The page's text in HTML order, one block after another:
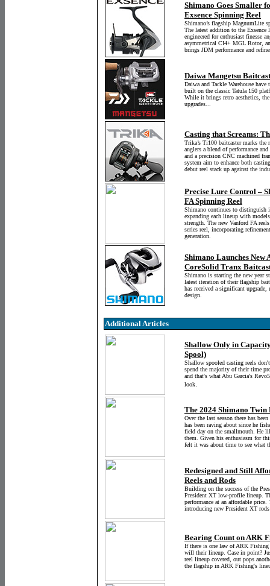
Shimano Goes Smaller
Exsence Spinning Reel
Shimano’s flagship MagnumLite
The latest addition to the Exsence
engineered for enthusiast finesse
asymmetrical CI4+ MGL Rotor,
brings JDM performance and
Daiwa Mangetsu
Daiwa and Tackle Warehouse
built on the classic Tatula 150
While it brings retro aesthetics,
upgrades...
Casting that Screams:
Trika’s Ti100 baitcaster marks the
anglers a blend of performance
and a precision CNC machined
system aim to enhance both
debut reel stack up against the
Precise Lure Control –
FA Spinning Reel
Shimano continues to distinguish
expanding each lineup with
strength. The new Vanford FA
series reel, incorporating
generation.
Shimano Launches New
CoreSolid Tranx
Shimano is starting the new year
latest iteration of their flagship
has received a significant
design.
Additional Articles
Shallow Only in
Spool)
Shallow spooled casting reels
spend the majority of their time
and that's what Abu Garcia's
look.
The 2024 Shimano Twin
Over the last season there has
has been raving about since he
field day on the smallmouth. He
them. Given his enthusiasm for
felt it was about time to see what
Redesigned and Still
Reels and Rods
Building on the success of the
President XT low-profile lineup.
performance at an affordable
introducing new President XT
Bearing Count on ARK
If there is one law of ARK Fishing
will their lineup. Case in point?
reel lineup covered, out pops
the flagship in ARK Fishing's